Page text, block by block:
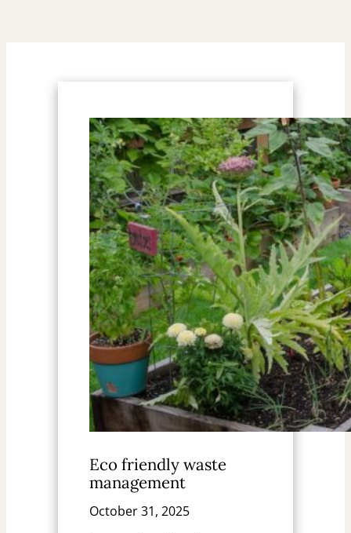
Eco friendly waste
management
October 31, 2025